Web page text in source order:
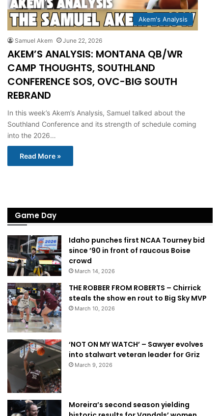
Akem's Analysis
Samuel Akem June 22, 2026
AKEM’S ANALYSIS: MONTANA QB/WR
CAMP THOUGHTS, SOUTHLAND
CONFERENCE SOS, OVC-BIG SOUTH
REBRAND
In this week’s Akem’s Analysis, Samuel talked about the
Southland Conference and its strength of schedule coming
into the 2026…
Read More »
Game Day
Idaho punches first NCAA Tourney bid
since ’90 in front of raucous Boise
crowd
March 14, 2026
THE ROBBER FROM ROBERTS – Chirrick
steals the show en rout to Big Sky MVP
March 10, 2026
‘NOT ON MY WATCH’ – Sawyer evolves
into stalwart veteran leader for Griz
March 9, 2026
Moreira’s second season yielding